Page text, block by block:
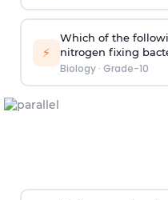
⚡
Which of the
nitrogen fixing
Biology· Grade-10